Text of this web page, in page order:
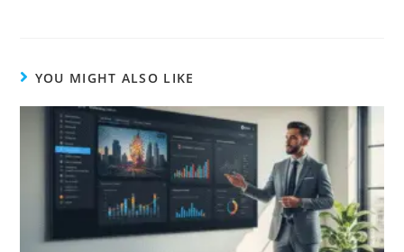
YOU MIGHT ALSO LIKE